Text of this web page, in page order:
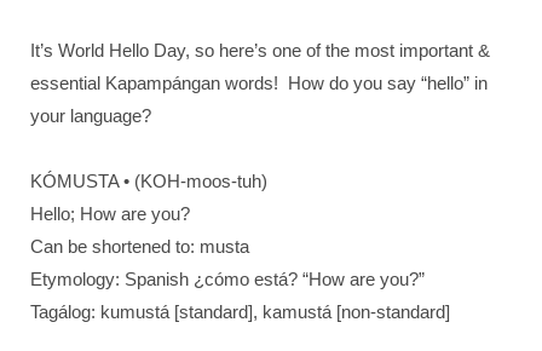
It’s World Hello Day, so here’s one of the most important &
essential Kapampángan words! How do you say “hello” in
your language?
KÓMUSTA • (KOH-moos-tuh)
Hello; How are you?
Can be shortened to: musta
Etymology: Spanish ¿cómo está? “How are you?”
Tagálog: kumustá [standard], kamustá [non-standard]